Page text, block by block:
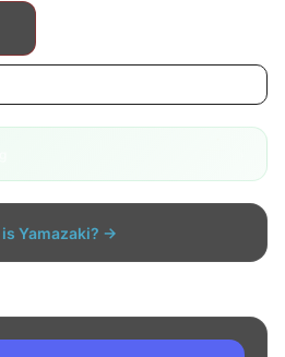
Yamazaki? →